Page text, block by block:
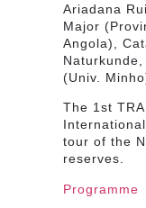
Ariadana
Major
Angola),
(Univ.
The 1st
tour of the
reserves.
Programme